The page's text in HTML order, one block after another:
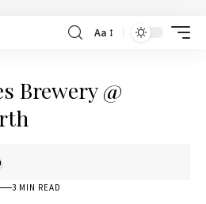
Aa
Brewery @
3 MIN READ